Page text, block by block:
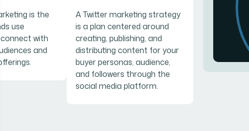
is the
use
with
and
A Twitter marketing strategy
is a plan centered around
creating, publishing, and
distributing content for your
buyer personas, audience,
and followers through the
social media platform.